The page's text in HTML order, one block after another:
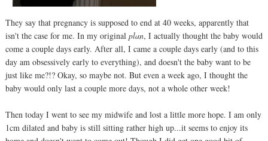
They say that pregnancy is supposed to end at 40 weeks, apparently that
isn't the case for me. In my original plan, I actually thought the baby would
come a couple days early. After all, I came a couple days early (and to this
day am obsessively early to everything), and doesn't the baby want to be
just like me?!? Okay, so maybe not. But even a week ago, I thought the
baby would only last a couple more days, not a whole other week!
Then today I went to see my midwife and lost a little more hope. I am only
1cm dilated and baby is still sitting rather high up...it seems to enjoy its